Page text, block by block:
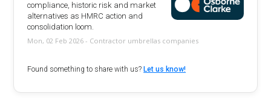
compliance, historic risk and market
alternatives as HMRC action and
consolidation loom.
Mon, 02 Feb 2026 - Contractor umbrellas companies
Found something to share with us?Let us know!